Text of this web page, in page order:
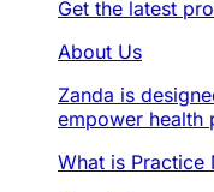
Get the latest
About Us
Zanda is
empower health
What is Practice